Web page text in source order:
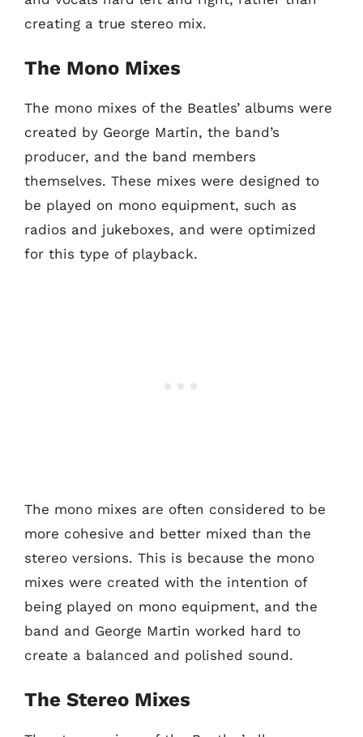
creating a true stereo mix.
The Mono Mixes
The mono mixes of the Beatles’ albums were
created by George Martin, the band’s
producer, and the band members
themselves. These mixes were designed to
be played on mono equipment, such as
radios and jukeboxes, and were optimized
for this type of playback.
The mono mixes are often considered to be
more cohesive and better mixed than the
stereo versions. This is because the mono
mixes were created with the intention of
being played on mono equipment, and the
band and George Martin worked hard to
create a balanced and polished sound.
The Stereo Mixes